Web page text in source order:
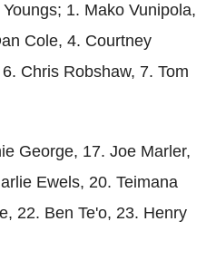
1. Mako Vunipola,
Cole, 4. Courtney
Chris Robshaw, 7. Tom
George, 17. Joe Marler,
Ewels, 20. Teimana
22. Ben Te'o, 23. Henry